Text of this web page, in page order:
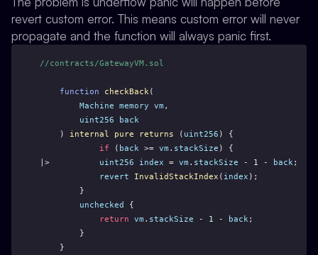
revert custom error. This means custom error will never
propagate and the function will always panic first.
//contracts/GatewayVM.sol
function checkBack(
Machine
memory vm ,
uint256
back
    )
internal pure returns ( uint256 ) {
if ( back >= vm . stackSize ) {
|> uint256 index = vm . stackSize - 1 - back;
revert
InvalidStackIndex ( index );
        }
unchecked
{
return
vm . stackSize - 1 - back;
        }
    }